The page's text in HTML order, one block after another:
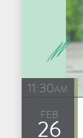
11:30am
feb
26